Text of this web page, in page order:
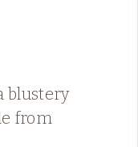
blustery
from